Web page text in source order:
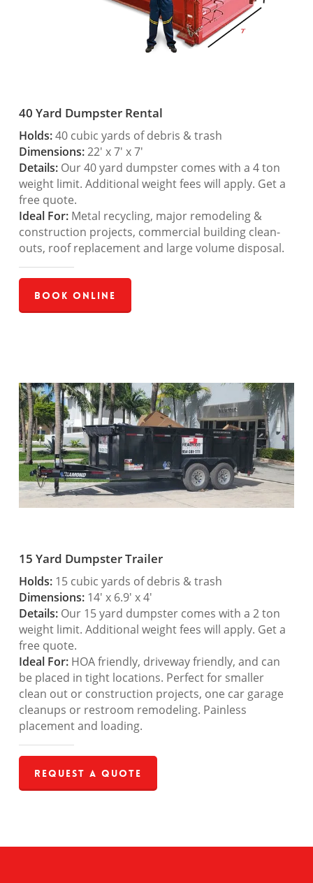
40 Yard Dumpster Rental
Holds:40 cubic yards of debris & trash
Dimensions:22′ x 7′ x 7′
Details:Our 40 yard dumpster comes with a 4 ton
weight limit. Additional weight fees will apply. Get a
free quote.
Ideal For:Metal recycling, major remodeling &
construction projects, commercial building clean-
outs, roof replacement and large volume disposal.
Book Online
15 Yard Dumpster Trailer
Holds:15 cubic yards of debris & trash
Dimensions:14′ x 6.9′ x 4′
Details:Our 15 yard dumpster comes with a 2 ton
weight limit. Additional weight fees will apply. Get a
free quote.
Ideal For:HOA friendly, driveway friendly, and can
be placed in tight locations. Perfect for smaller
clean out or construction projects, one car garage
cleanups or restroom remodeling. Painless
placement and loading.
Request a Quote